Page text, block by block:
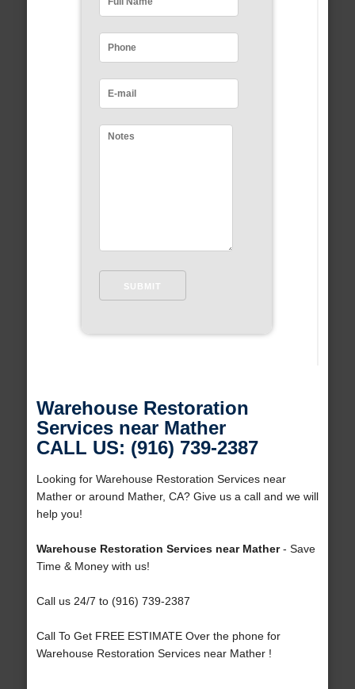
Warehouse Restoration
Services near Mather
CALL US: (916) 739-2387
Looking for Warehouse Restoration Services near
Mather or around Mather, CA? Give us a call and we will
help you!
Warehouse Restoration Services near Mather- Save
Time & Money with us!
Call us 24/7 to (916) 739-2387
Call To Get FREE ESTIMATE Over the phone for
Warehouse Restoration Services near Mather !